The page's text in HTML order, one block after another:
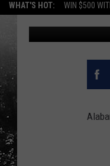
WHAT'S HOT: WIN $500
Kim Rankin